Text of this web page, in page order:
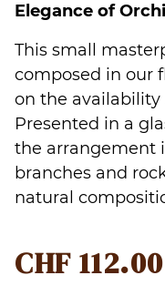
Elegance of
This small
composed in our
on the availability
Presented in a
the arrangement
branches and
natural
CHF 112.00